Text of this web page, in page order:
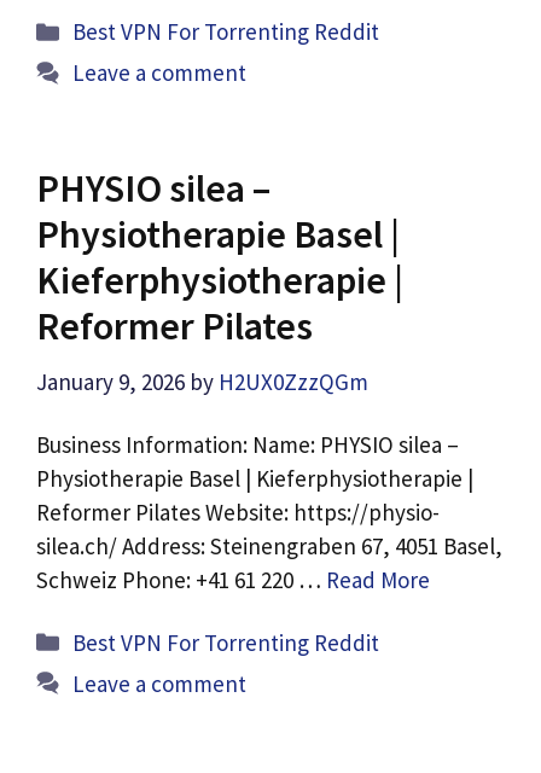
Categories
Best VPN For Torrenting Reddit
Leave a comment
PHYSIO silea –
Physiotherapie Basel |
Kieferphysiotherapie |
Reformer Pilates
January 9, 2026 by H2UX0ZzzQGm
Business Information: Name: PHYSIO silea –
Physiotherapie Basel | Kieferphysiotherapie |
Reformer Pilates Website: https://physio-
silea.ch/ Address: Steinengraben 67, 4051 Basel,
Schweiz Phone: +41 61 220 … Read More
Categories
Best VPN For Torrenting Reddit
Leave a comment